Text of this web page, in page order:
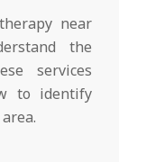
near
the
services
to identify